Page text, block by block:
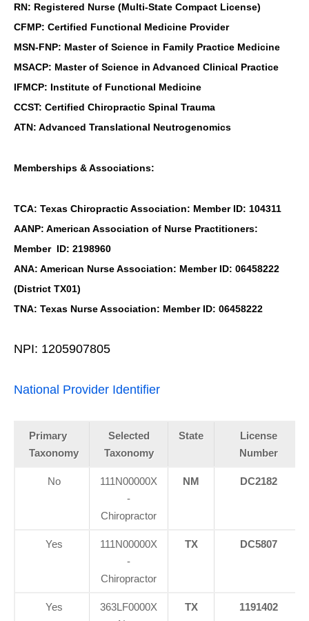
RN: Registered Nurse (Multi-State Compact License)
CFMP: Certified Functional Medicine Provider
MSN-FNP: Master of Science in Family Practice Medicine
MSACP: Master of Science in Advanced Clinical Practice
IFMCP: Institute of Functional Medicine
CCST: Certified Chiropractic Spinal Trauma
ATN: Advanced Translational Neutrogenomics
Memberships & Associations:
TCA: Texas Chiropractic Association: Member ID: 104311
AANP: American Association of Nurse Practitioners:
Member ID: 2198960
ANA: American Nurse Association: Member ID: 06458222
(District TX01)
TNA: Texas Nurse Association: Member ID: 06458222
NPI: 1205907805
National Provider Identifier
Primary
Taxonomy
Selected
Taxonomy
State
License
Number
No
111N00000X
-
Chiropractor
NM DC2182
Yes
111N00000X
-
Chiropractor
TX DC5807
Yes
363LF0000X
TX 1191402